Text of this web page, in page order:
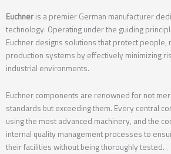
Euchner is a premier German manufacturer
technology. Operating under the guiding
Euchner designs solutions that protect people,
production systems by effectively minimizing
industrial environments.
Euchner components are renowned for not
standards but exceeding them. Every central
using the most advanced machinery, and the
internal quality management processes to
their facilities without being thoroughly tested.